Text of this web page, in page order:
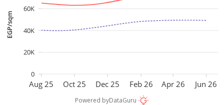
Aug 25 Oct 25 Dec 25 Feb 26 Apr 26 Jun 26
EGP/sqm
0
20K
40K
60K
Powered byDataGuru